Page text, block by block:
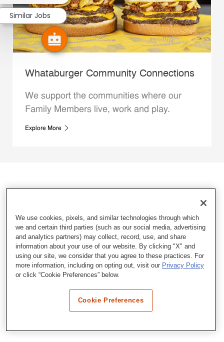
Whataburger Community Connections
We support the communities where our
Family Members live, work and play.
Explore More
Similar Jobs
We use cookies, pixels, and similar technologies through which
we and certain third parties (such as our social media, advertising
and analytics partners) may collect, record, use, and share
information about your use of our website. By clicking "X" and
using our site, we consider that you agree to these practices. For
more information, including on opting out, visit our Privacy Policy
or click “Cookie Preferences” below.
Cookie Preferences